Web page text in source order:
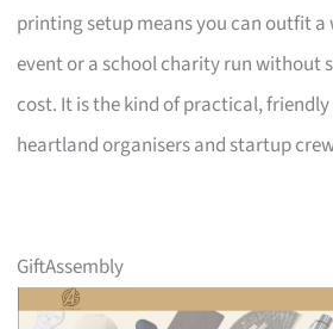
printing setup means you can outfit
event or a school charity run without
cost. It is the kind of practical,
heartland organisers and startup
GiftAssembly